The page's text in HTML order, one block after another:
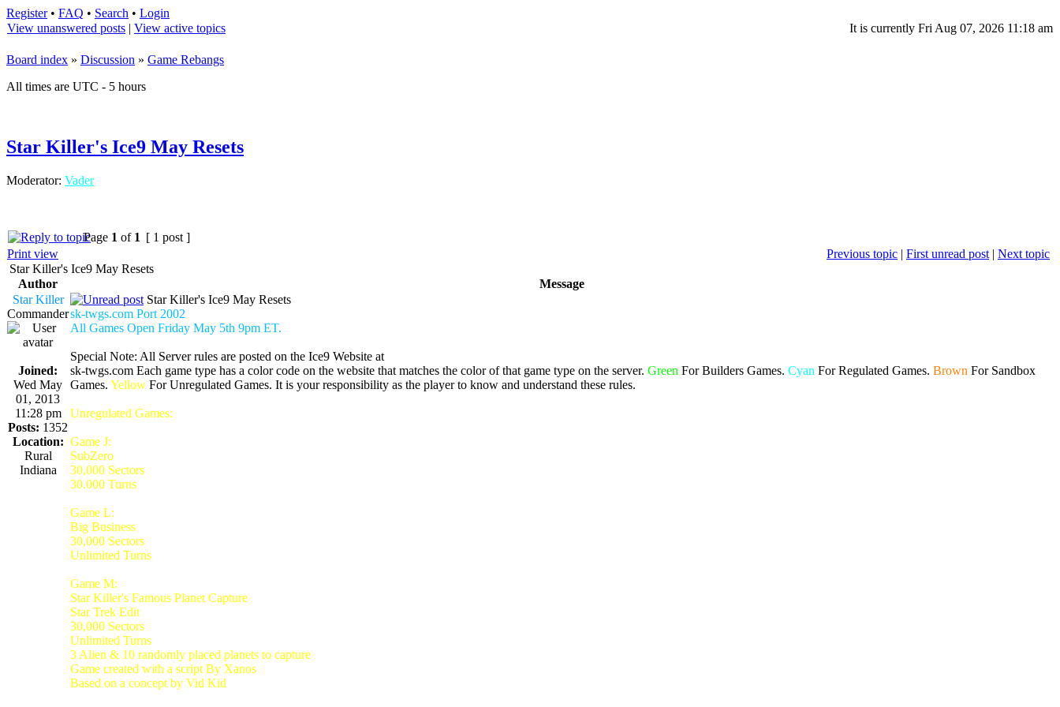
Register• FAQ • Search • Login
View unanswered posts | View active topics It is currently Fri Aug 07, 2026 11:18 am
Board index » Discussion » Game Rebangs
All times are UTC - 5 hours
Star Killer's Ice9 May Resets
Moderator: Vader
Page 1 of 1 [ 1 post ]
Print view
Previous topic | First unread post | Next topic
Star Killer's Ice9 May Resets
Author
Message
Star Killer
Commander
Joined:
Wed May
01, 2013
11:28 pm
Posts: 1352
Location:
Rural
Indiana
Star Killer's Ice9 May Resets
sk-twgs.com Port 2002
All Games Open Friday May 5th 9pm ET.
Special Note: All Server rules are posted on the Ice9 Website at
sk-twgs.com Each game type has a color code on the website that matches the color of that game type on the server. Green For Builders Games. Cyan For Regulated Games. Brown For Sandbox
Games. Yellow For Unregulated Games. It is your responsibility as the player to know and understand these rules.
Unregulated Games:
Game J:
SubZero
30,000 Sectors
30.000 Turns
Game L:
Big Business
30,000 Sectors
Unlimited Turns
Game M:
Star Killer's Famous Planet Capture
Star Trek Edit
30,000 Sectors
Unlimited Turns
3 Alien & 10 randomly placed planets to capture
Game created with a script By Xanos
Based on a concept by Vid Kid